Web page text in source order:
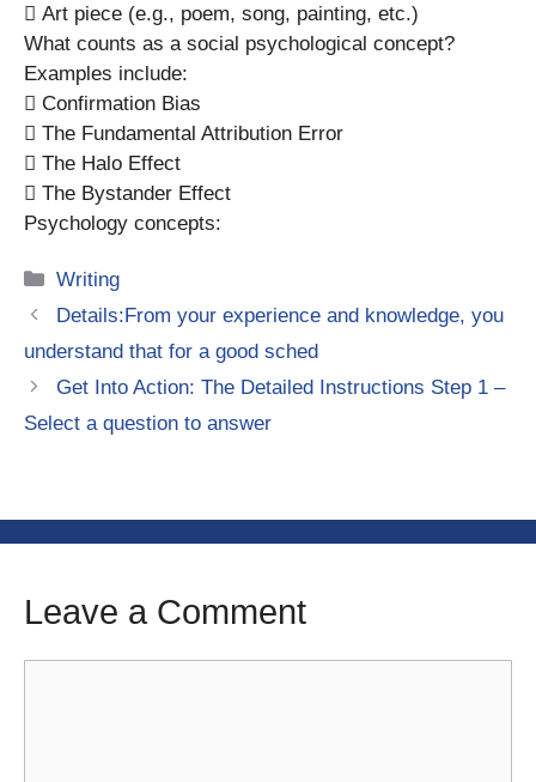
 Art piece (e.g., poem, song, painting, etc.)
What counts as a social psychological concept?
Examples include:
 Confirmation Bias
 The Fundamental Attribution Error
 The Halo Effect
 The Bystander Effect
Psychology concepts:
Categories
Writing
Details:From your experience and knowledge, you
understand that for a good sched
Get Into Action: The Detailed Instructions Step 1 –
Select a question to answer
Leave a Comment